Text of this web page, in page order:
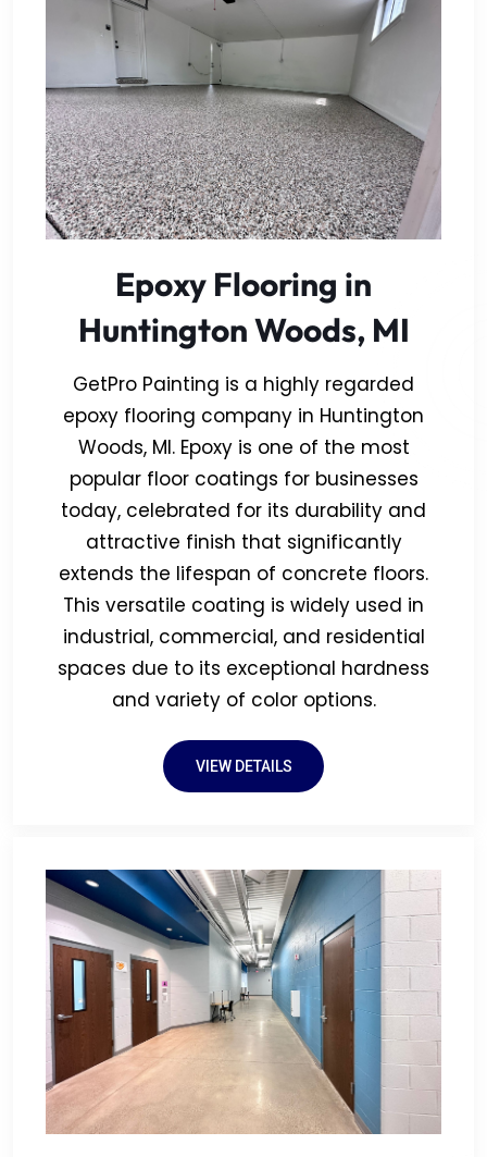
Epoxy Flooring in
Huntington Woods, MI
GetPro Painting is a highly regarded
epoxy flooring company in Huntington
Woods, MI. Epoxy is one of the most
popular floor coatings for businesses
today, celebrated for its durability and
attractive finish that significantly
extends the lifespan of concrete floors.
This versatile coating is widely used in
industrial, commercial, and residential
spaces due to its exceptional hardness
and variety of color options.
VIEW DETAILS